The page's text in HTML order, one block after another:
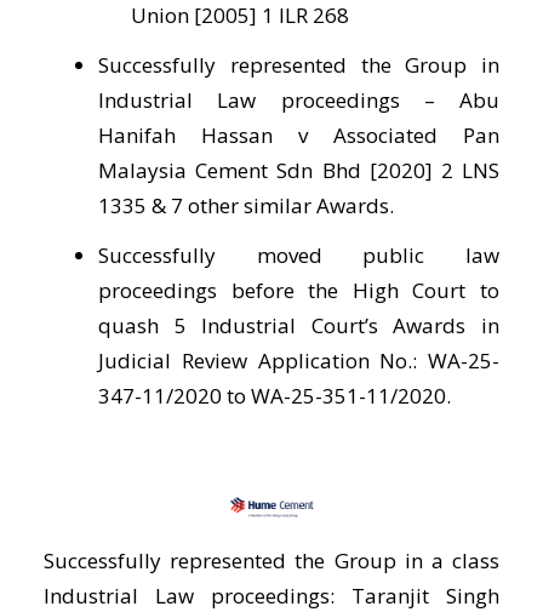
Union [2005] 1 ILR 268
Successfully represented the Group in
Industrial Law proceedings – Abu
Hanifah Hassan v Associated Pan
Malaysia Cement Sdn Bhd [2020] 2 LNS
1335 & 7 other similar Awards.
Successfully moved public law
proceedings before the High Court to
quash 5 Industrial Court’s Awards in
Judicial Review Application No.: WA-25-
347-11/2020 to WA-25-351-11/2020.
Successfully represented the Group in a class
Industrial Law proceedings: Taranjit Singh